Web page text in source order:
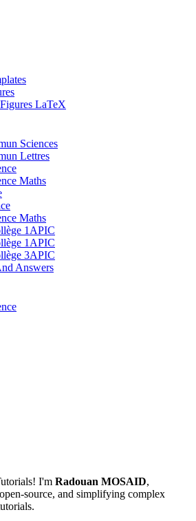
LaTeX
Sciences
Lettres
Maths
Maths
1APIC
1APIC
3APIC
Answers
I'm Radouan MOSAID,
source, and simplifying complex